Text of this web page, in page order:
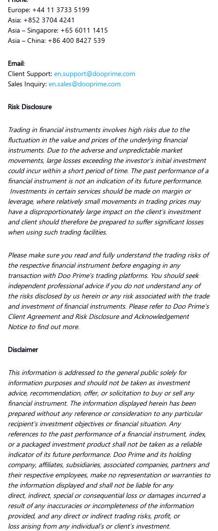
Europe: +44 11 3733 5199
Asia: +852 3704 4241
Asia – Singapore: +65 6011 1415
Asia – China: +86 400 8427 539
Email:
Client Support: en.support@dooprime.com
Sales Inquiry: en.sales@dooprime.com
Risk Disclosure
Trading in financial instruments involves high risks due to the
fluctuation in the value and prices of the underlying financial
instruments. Due to the adverse and unpredictable market
movements, large losses exceeding the investor’s initial investment
could incur within a short period of time. The past performance of a
financial instrument is not an indication of its future performance.
Investments in certain services should be made on margin or
leverage, where relatively small movements in trading prices may
have a disproportionately large impact on the client’s investment
and client should therefore be prepared to suffer significant losses
when using such trading facilities.
Please make sure you read and fully understand the trading risks of
the respective financial instrument before engaging in any
transaction with Doo Prime’s trading platforms. You should seek
independent professional advice if you do not understand any of
the risks disclosed by us herein or any risk associated with the trade
and investment of financial instruments. Please refer to Doo Prime’s
Client Agreement and Risk Disclosure and Acknowledgement
Notice to find out more.
Disclaimer
This information is addressed to the general public solely for
information purposes and should not be taken as investment
advice, recommendation, offer, or solicitation to buy or sell any
financial instrument. The information displayed herein has been
prepared without any reference or consideration to any particular
recipient’s investment objectives or financial situation. Any
references to the past performance of a financial instrument, index,
or a packaged investment product shall not be taken as a reliable
indicator of its future performance. Doo Prime and its holding
company, affiliates, subsidiaries, associated companies, partners and
their respective employees, make no representation or warranties to
the information displayed and shall not be liable for any
direct, indirect, special or consequential loss or damages incurred a
result of any inaccuracies or incompleteness of the information
provided, and any direct or indirect trading risks, profit, or
loss arising from any individual’s or client’s investment.